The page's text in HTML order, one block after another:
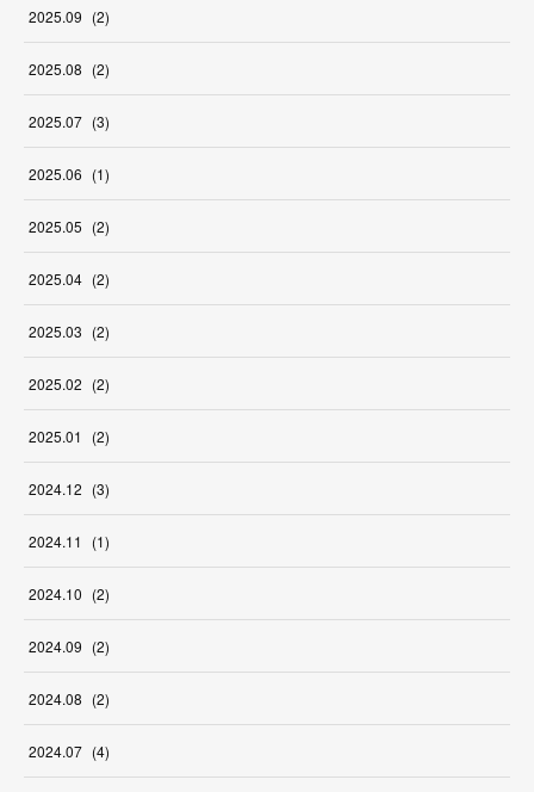
2025.09 (2)
2025.08 (2)
2025.07 (3)
2025.06 (1)
2025.05 (2)
2025.04 (2)
2025.03 (2)
2025.02 (2)
2025.01 (2)
2024.12 (3)
2024.11 (1)
2024.10 (2)
2024.09 (2)
2024.08 (2)
2024.07 (4)